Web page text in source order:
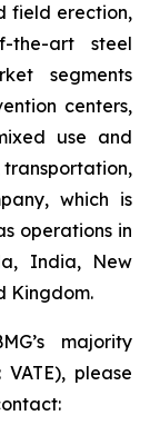
field erection,
the-art steel
segments
centers,
use and
transportation,
which is
operations in
India, New
Kingdom.
majority
VATE), please